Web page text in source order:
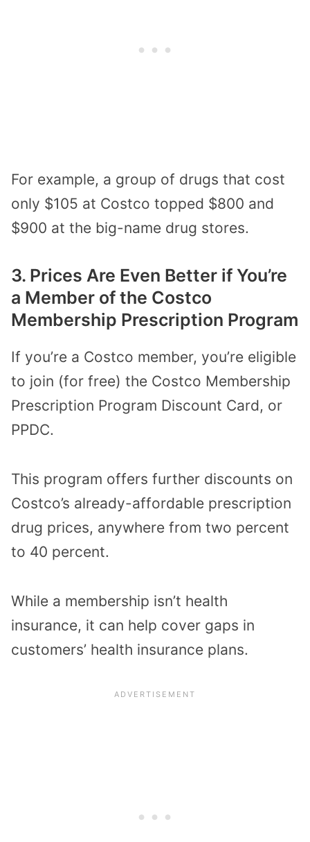
For example, a group of drugs that cost
only $105 at Costco topped $800 and
$900 at the big-name drug stores.
3. Prices Are Even Better if You’re
a Member of the Costco
Membership Prescription Program
If you’re a Costco member, you’re eligible
to join (for free) the Costco Membership
Prescription Program Discount Card, or
PPDC.
This program offers further discounts on
Costco’s already-affordable prescription
drug prices, anywhere from two percent
to 40 percent.
While a membership isn’t health
insurance, it can help cover gaps in
customers’ health insurance plans.